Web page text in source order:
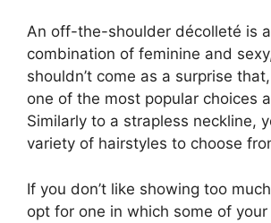
An off-the-shoulder décolleté is
combination of feminine and
shouldn’t come as a surprise
one of the most popular choices
Similarly to a strapless neckline,
variety of hairstyles to choose
If you don’t like showing too
opt for one in which some of your